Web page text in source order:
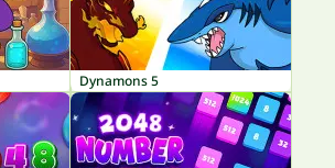
Dynamons 5